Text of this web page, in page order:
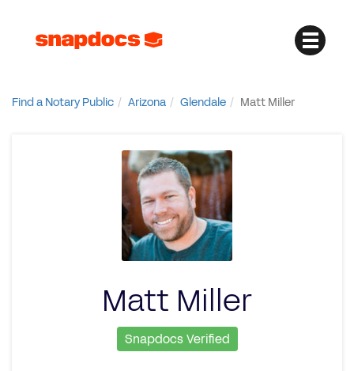
Find a Notary Public Arizona Glendale Matt Miller
Matt Miller
Snapdocs Verified